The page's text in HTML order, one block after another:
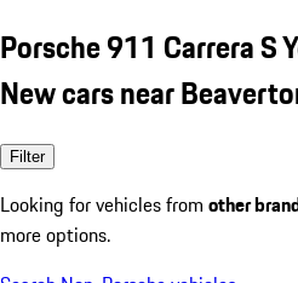
Porsche 911 Carrera S
New cars near
Filter
Looking for vehicles from other
more options.